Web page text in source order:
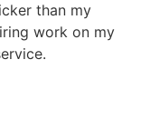
than my
work on my